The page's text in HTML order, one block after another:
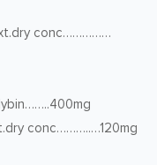
conc……………
conc………..…120mg